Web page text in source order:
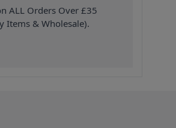
ALL Orders Over £35
Items & Wholesale).